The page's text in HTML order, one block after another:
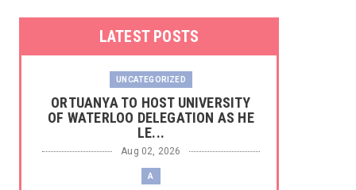
LATEST POSTS
UNCATEGORIZED
‎ORTUANYA TO HOST UNIVERSITY
OF WATERLOO DELEGATION AS HE
LE...
Aug 02, 2026
A